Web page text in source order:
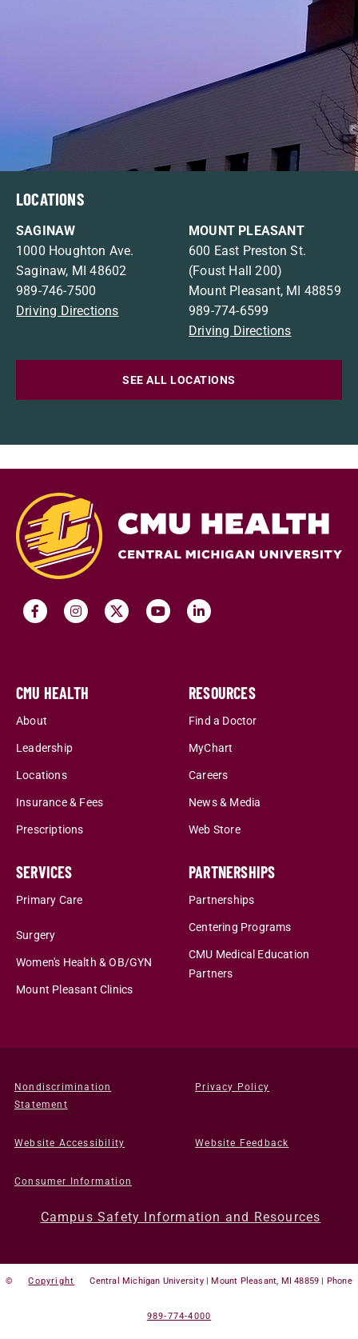
LOCATIONS
SAGINAW
1000 Houghton Ave.
Saginaw, MI 48602
989-746-7500
Driving Directions
MOUNT PLEASANT
600 East Preston St.
(Foust Hall 200)
Mount Pleasant, MI 48859
989-774-6599
Driving Directions
SEE ALL LOCATIONS
CMU HEALTH
About
Leadership
Locations
Insurance & Fees
Prescriptions
RESOURCES
Find a Doctor
MyChart
Careers
News & Media
Web Store
SERVICES
Primary Care
Surgery
Women's Health & OB/GYN
Mount Pleasant Clinics
PARTNERSHIPS
Partnerships
Centering Programs
CMU Medical Education
Partners
Nondiscrimination
Statement
Privacy Policy
Website Accessibility Website Feedback
Consumer Information
Campus Safety Information and Resources
© Copyright Central Michigan University | Mount Pleasant, MI 48859 | Phone
989-774-4000